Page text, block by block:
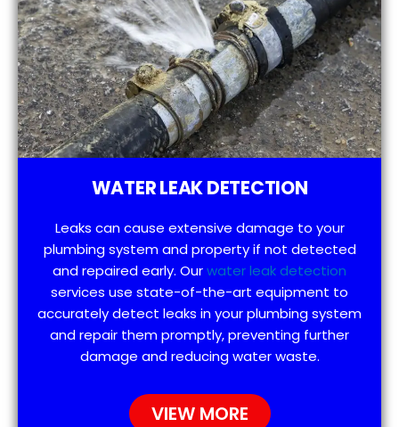
WATER LEAK DETECTION
Leaks can cause extensive damage to your
plumbing system and property if not detected
and repaired early. Ourwater leak detection
services use state-of-the-art equipment to
accurately detect leaks in your plumbing system
and repair them promptly, preventing further
damage and reducing water waste.
VIEW MORE